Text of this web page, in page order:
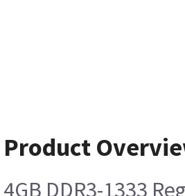
Product
4GB DDR3-1333